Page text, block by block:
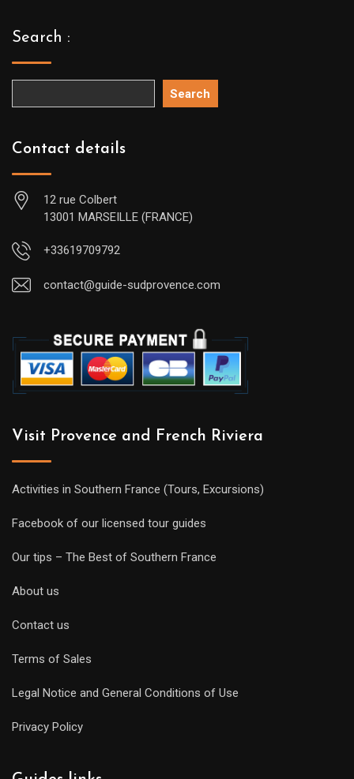
Search :
Search
Contact details
12 rue Colbert
13001 MARSEILLE (FRANCE)
+33619709792
contact@guide-sudprovence.com
Visit Provence and French Riviera
Activities in Southern France (Tours, Excursions)
Facebook of our licensed tour guides
Our tips – The Best of Southern France
About us
Contact us
Terms of Sales
Legal Notice and General Conditions of Use
Privacy Policy